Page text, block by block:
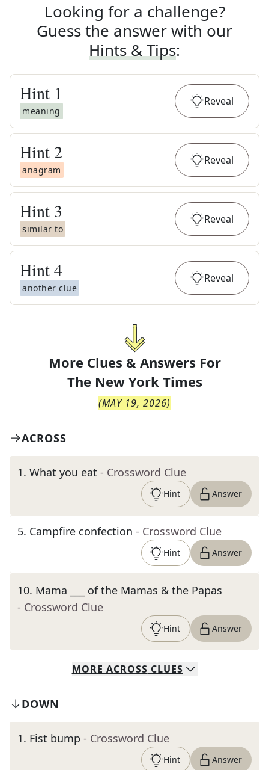
Looking for a challenge?
Guess the answer with our
Hints & Tips:
Hint 1
meaning
Reveal
Hint 2
anagram
Reveal
Hint 3
similar to
Reveal
Hint4
another clue
Reveal
More Clues & Answers For
The New York Times
(MAY 19, 2026)
ACROSS
1. What you eat - Crossword Clue
Hint Answer
5. Campfire confection - Crossword Clue
Hint Answer
10. Mama ___ of the Mamas & the Papas
- Crossword Clue
Hint Answer
MORE ACROSS CLUES
DOWN
1. Fist bump - Crossword Clue
Hint Answer